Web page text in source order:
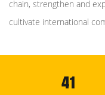
chain, strengthen and
cultivate international
41